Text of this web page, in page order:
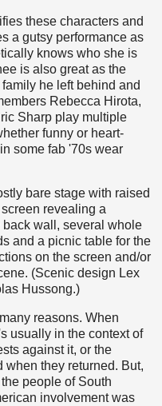
these characters and
a gutsy performance as
knows who she is
is also great as the
he left behind and
Rebecca Hirota,
Sharp play multiple
funny or heart-
some fab '70s wear
bare stage with raised
revealing a
wall, several whole
and a picnic table for the
on the screen and/or
(Scenic design Lex
Hussong.)
reasons. When
usually in the context of
against it, or the
when they returned. But,
people of South
involvement was